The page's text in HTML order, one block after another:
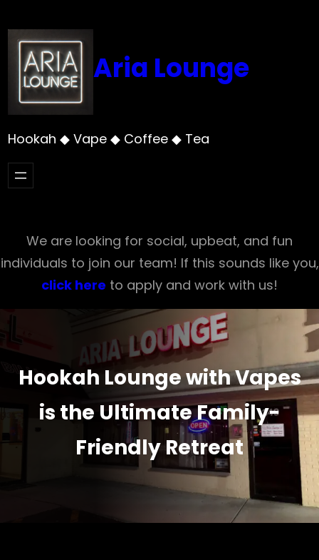
to
content
Aria Lounge
Hookah ◆ Vape ◆ Coffee ◆ Tea
We are looking for social, upbeat, and fun
individuals to join our team! If this sounds like you,
click here to apply and work with us!
Hookah Lounge with Vapes
is the Ultimate Family-
Friendly Retreat